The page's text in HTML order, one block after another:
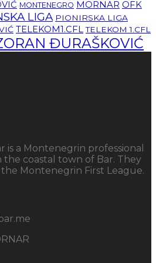
MONTENEGRO MORNAR OFK
LIGA PIONIRSKA LIGA
TELEKOM1.CFL TELEKOM 1.CFL
ĐURAŠKOVIĆ
is a Montenegrin professional
coastal town of Bar. They
Montenegrin First League.